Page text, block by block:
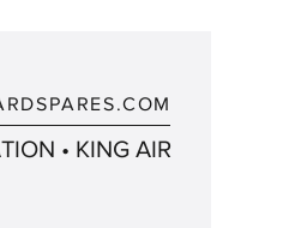
• KING AIR